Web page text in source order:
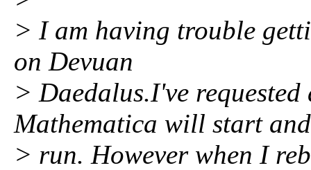
> I am having trouble
on Devuan
> Daedalus.I've
Mathematica will start and
> run. However when I